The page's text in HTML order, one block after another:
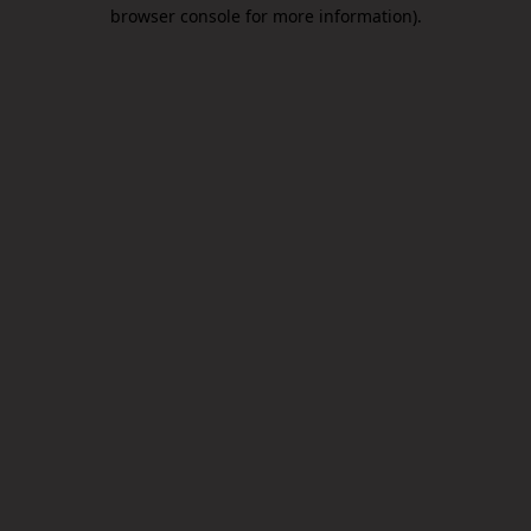
browser console for more information).